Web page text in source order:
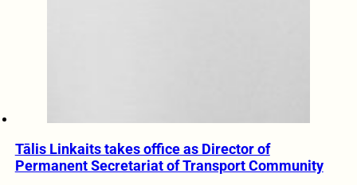
Tālis Linkaits takes office as Director of
Permanent Secretariat of Transport Community